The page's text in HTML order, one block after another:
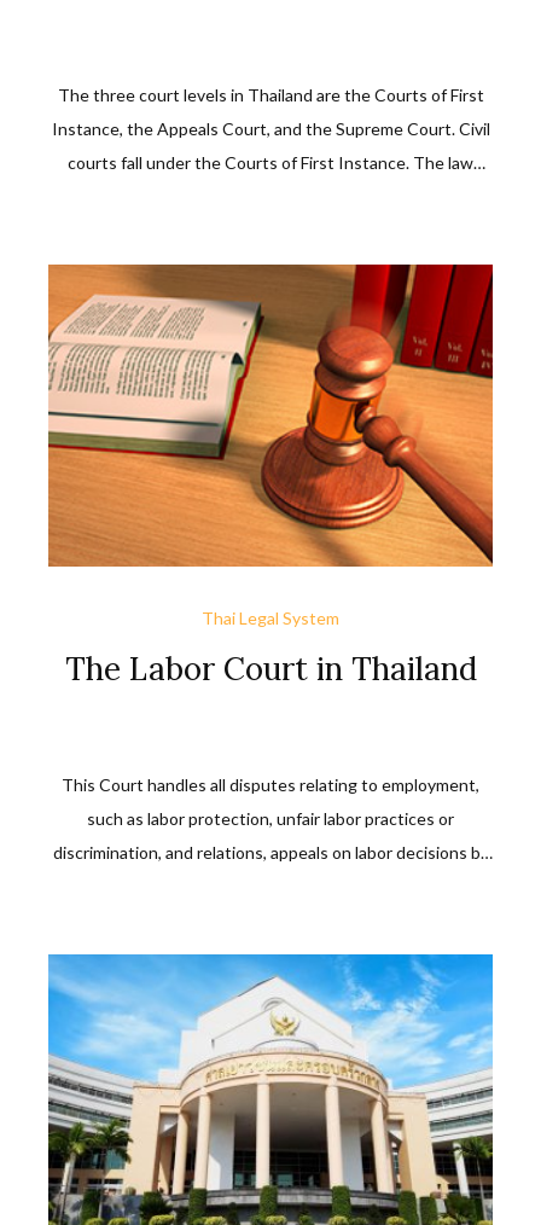
The three court levels in Thailand are the Courts of First
Instance, the Appeals Court, and the Supreme Court. Civil
courts fall under the Courts of First Instance. The law
points of fact or kaw. The decision of the Supreme Court,
called Dika, will be final.
Thai Legal System
The Labor Court in Thailand
This Court handles all disputes relating to employment,
such as labor protection, unfair labor practices or
discrimination, and relations, appeals on labor decisions by